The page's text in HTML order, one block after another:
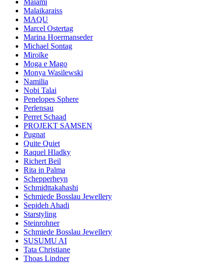
Malaikaraiss
MAQU
Marcel Ostertag
Marina Hoermanseder
Michael Sontag
Miroïke
Moga e Mago
Monya Wasilewski
Namilia
Nobi Talai
Penelopes Sphere
Perlensau
Perret Schaad
PROJEKT SAMSEN
Pugnat
Quite Quiet
Raquel Hladky
Richert Beil
Rita in Palma
Schepperheyn
Schmidttakahashi
Schmiede Bosslau Jewellery
Sepideh Ahadi
Starstyling
Steinrohner
Schmiede Bosslau Jewellery
SUSUMU AI
Tata Christiane
Thoas Lindner